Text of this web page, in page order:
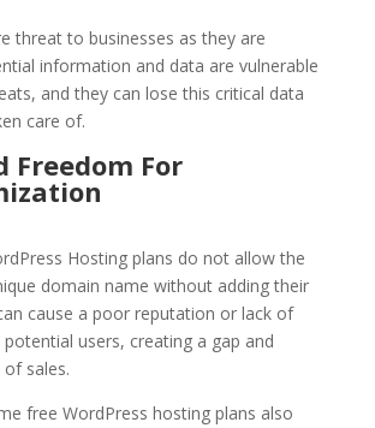
threat to businesses as they are
information and data are vulnerable
and they can lose this critical data
care of.
Freedom For
Hosting plans do not allow the
domain name without adding their
cause a poor reputation or lack of
users, creating a gap and
sales.
free WordPress hosting plans also